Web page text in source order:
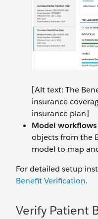
[Alt text: The
insurance
insurance plan]
Model
objects from the
model to map
For detailed setup
Benefit Verification.
Verify Patient